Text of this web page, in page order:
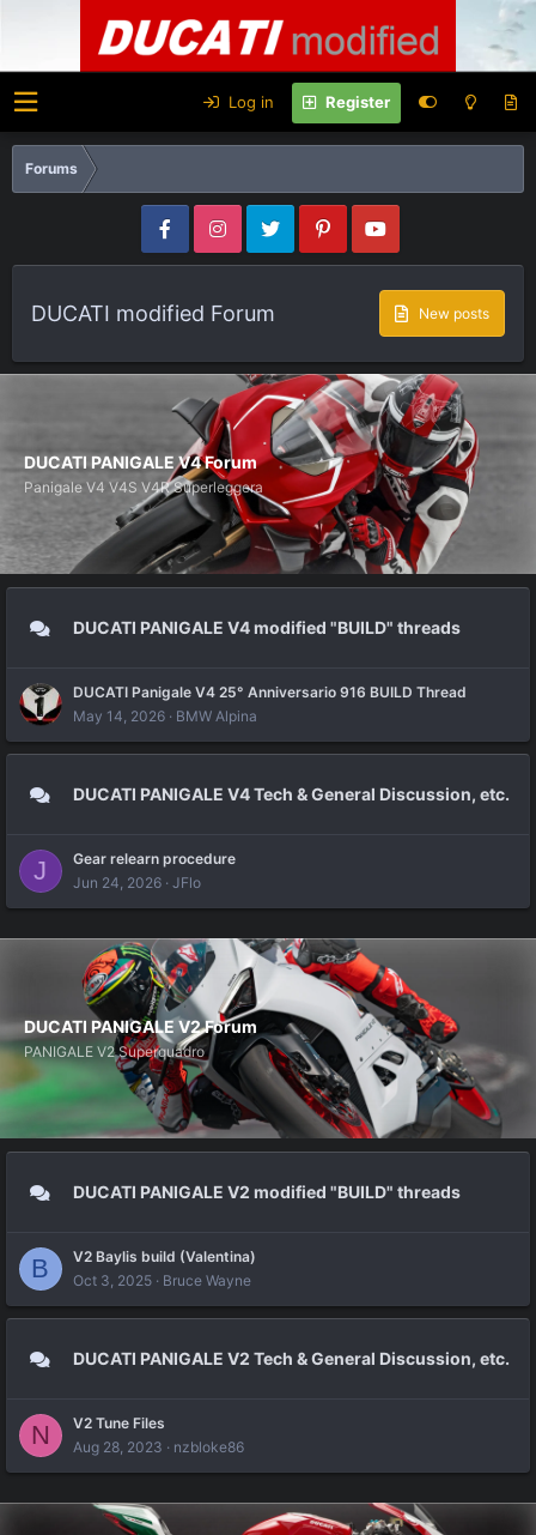
Log in Register
Forums
DUCATI modified Forum New posts
DUCATI PANIGALE V4 Forum
Panigale V4 V4S V4R Superleggera
DUCATI PANIGALE V4 modified "BUILD" threads
DUCATI Panigale V4 25° Anniversario 916 BUILD Thread
May 14, 2026
BMW Alpina
DUCATI PANIGALE V4 Tech & General Discussion, etc.
J
Gear relearn procedure
Jun 24, 2026
JFlo
DUCATI PANIGALE V2 Forum
PANIGALE V2 Superquadro
DUCATI PANIGALE V2 modified "BUILD" threads
B
V2 Baylis build (Valentina)
Oct 3, 2025
Bruce Wayne
DUCATI PANIGALE V2 Tech & General Discussion, etc.
N
V2 Tune Files
Aug 28, 2023
nzbloke86